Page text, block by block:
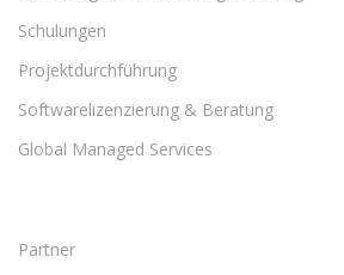
Schulungen
Projektdurchführung
Softwarelizenzierung & Beratung
Global Managed Services
Partner